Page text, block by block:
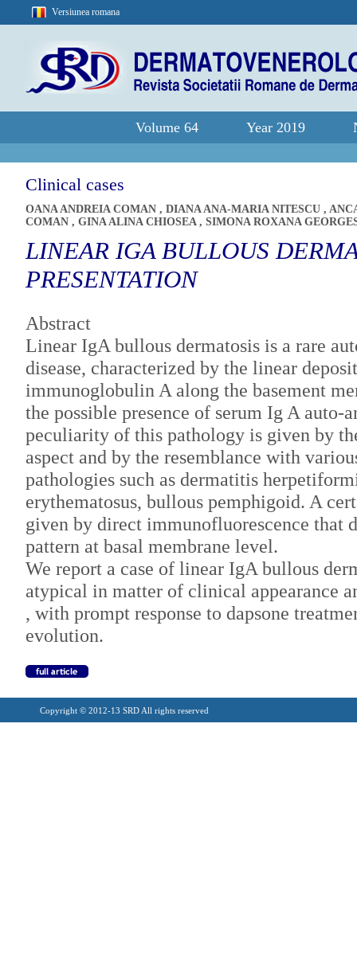
Versiunea romana
Volume 64 Year 2019
Clinical cases
OANA ANDREIA COMAN , DIANA ANA-MARIA NITESCU ,
COMAN , GINA ALINA CHIOSEA , SIMONA ROXANA
LINEAR IGA BULLOUS
PRESENTATION
Abstract
Linear IgA bullous dermatosis is a rare
disease, characterized by the linear
immunoglobulin A along the basement
the possible presence of serum Ig A auto-
peculiarity of this pathology is given by
aspect and by the resemblance with
pathologies such as dermatitis
erythematosus, bullous pemphigoid. A
given by direct immunofluorescence that
pattern at basal membrane level.
We report a case of linear IgA bullous
atypical in matter of clinical appearance
, with prompt response to dapsone
evolution.
Copyright © 2012-13 SRD All rights reserved